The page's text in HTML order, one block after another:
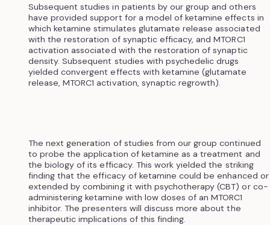
Subsequent studies in patients by our group and others
have provided support for a model of ketamine effects in
which ketamine stimulates glutamate release associated
with the restoration of synaptic efficacy, and MTORC1
activation associated with the restoration of synaptic
density. Subsequent studies with psychedelic drugs
yielded convergent effects with ketamine (glutamate
release, MTORC1 activation, synaptic regrowth).
The next generation of studies from our group continued
to probe the application of ketamine as a treatment and
the biology of its efficacy. This work yielded the striking
finding that the efficacy of ketamine could be enhanced or
extended by combining it with psychotherapy (CBT) or co-
administering ketamine with low doses of an MTORC1
inhibitor. The presenters will discuss more about the
therapeutic implications of this finding.